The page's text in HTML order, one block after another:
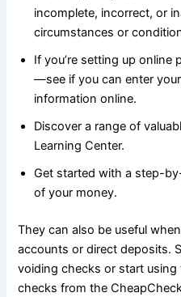
incomplete, incorrect, or
circumstances or
If you’re setting up
—see if you can enter
information online.
Discover a range of
Learning Center.
Get started with a step-
of your money.
They can also be useful
accounts or direct deposits.
voiding checks or start
checks from the